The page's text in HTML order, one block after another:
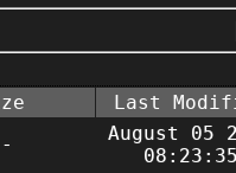
Last
August 05